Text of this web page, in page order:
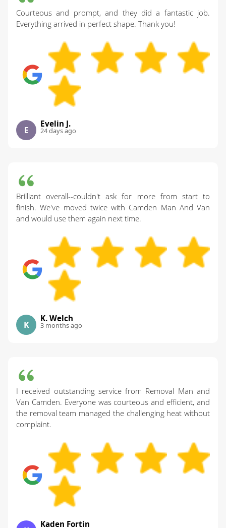
Courteous and prompt, and they did a fantastic job.
Everything arrived in perfect shape. Thank you!
E
Evelin J.
24 days ago
Brilliant overall--couldn't ask for more from start to
finish. We've moved twice with Camden Man And Van
and would use them again next time.
K
K. Welch
3 months ago
I received outstanding service from Removal Man and
Van Camden. Everyone was courteous and efficient, and
the removal team managed the challenging heat without
complaint.
Kaden Fortin